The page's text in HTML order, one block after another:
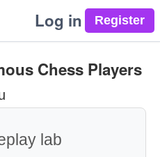
Log in
Chess Players
lab